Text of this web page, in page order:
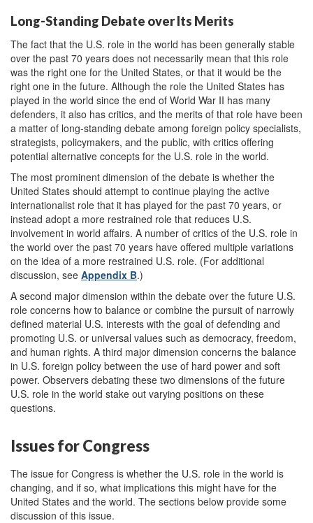
Long-Standing Debate over Its Merits
The fact that the U.S. role in the world has been generally stable
over the past 70 years does not necessarily mean that this role
was the right one for the United States, or that it would be the
right one in the future. Although the role the United States has
played in the world since the end of World War II has many
defenders, it also has critics, and the merits of that role have been
a matter of long-standing debate among foreign policy specialists,
strategists, policymakers, and the public, with critics offering
potential alternative concepts for the U.S. role in the world.
The most prominent dimension of the debate is whether the
United States should attempt to continue playing the active
internationalist role that it has played for the past 70 years, or
instead adopt a more restrained role that reduces U.S.
involvement in world affairs. A number of critics of the U.S. role in
the world over the past 70 years have offered multiple variations
on the idea of a more restrained U.S. role. (For additional
discussion, see Appendix B.)
A second major dimension within the debate over the future U.S.
role concerns how to balance or combine the pursuit of narrowly
defined material U.S. interests with the goal of defending and
promoting U.S. or universal values such as democracy, freedom,
and human rights. A third major dimension concerns the balance
in U.S. foreign policy between the use of hard power and soft
power. Observers debating these two dimensions of the future
U.S. role in the world stake out varying positions on these
questions.
Issues for Congress
The issue for Congress is whether the U.S. role in the world is
changing, and if so, what implications this might have for the
United States and the world. The sections below provide some
discussion of this issue.